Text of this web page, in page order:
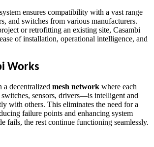
ensures compatibility with a vast range
and switches from various manufacturers.
or retrofitting an existing site, Casambi
of installation, operational intelligence, and
Works
a decentralized mesh network where each
sensors, drivers—is intelligent and
with others. This eliminates the need for a
failure points and enhancing system
fails, the rest continue functioning seamlessly.